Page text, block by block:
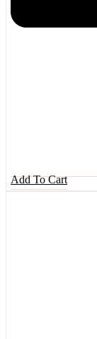
Add To Cart